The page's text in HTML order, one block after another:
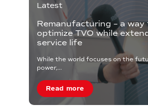
Latest
Remanufacturing – a way
optimize TVO while
service life
While the world focuses on the
power,...
Read more